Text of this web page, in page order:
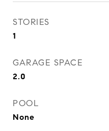
STORIES
1
GARAGE SPACE
2.0
POOL
None